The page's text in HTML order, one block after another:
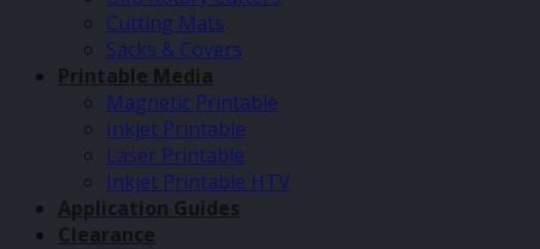
Cutting Mats
Sacks & Covers
Printable Media
Magnetic Printable
Inkjet Printable
Laser Printable
Inkjet Printable HTV
Application Guides
Clearance